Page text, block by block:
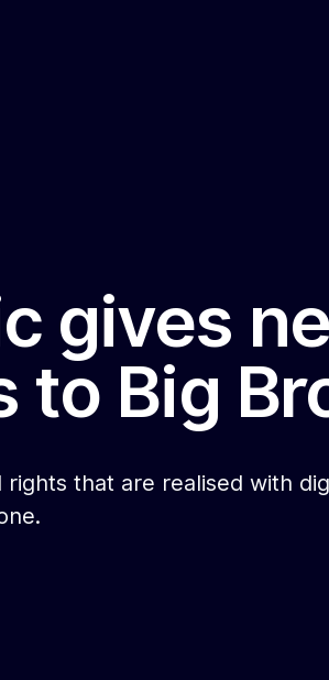
gives
Big
that are realised with